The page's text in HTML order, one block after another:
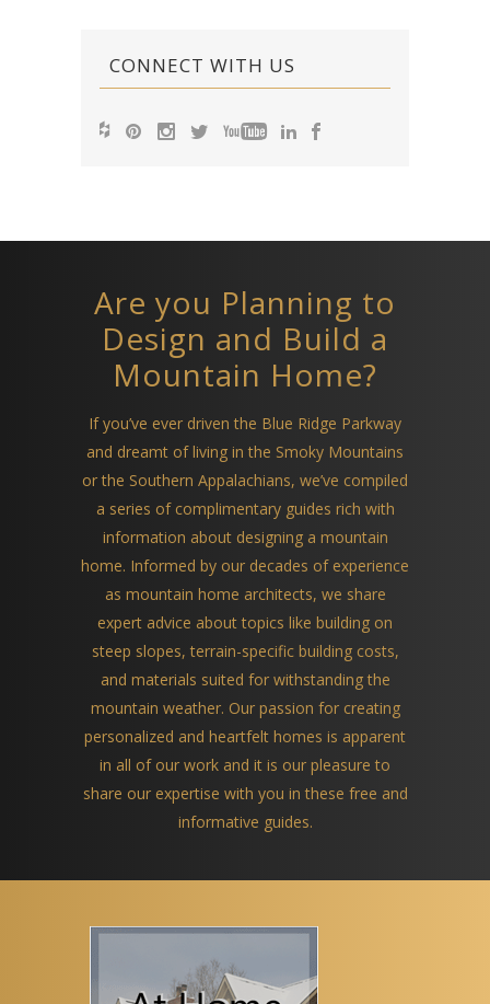
CONNECT WITH US
Are you Planning to
Design and Build a
Mountain Home?
If you’ve ever driven the Blue Ridge Parkway
and dreamt of living in the Smoky Mountains
or the Southern Appalachians, we’ve compiled
a series of complimentary guides rich with
information about designing a mountain
home. Informed by our decades of experience
as mountain home architects, we share
expert advice about topics like building on
steep slopes, terrain-specific building costs,
and materials suited for withstanding the
mountain weather. Our passion for creating
personalized and heartfelt homes is apparent
in all of our work and it is our pleasure to
share our expertise with you in these free and
informative guides.